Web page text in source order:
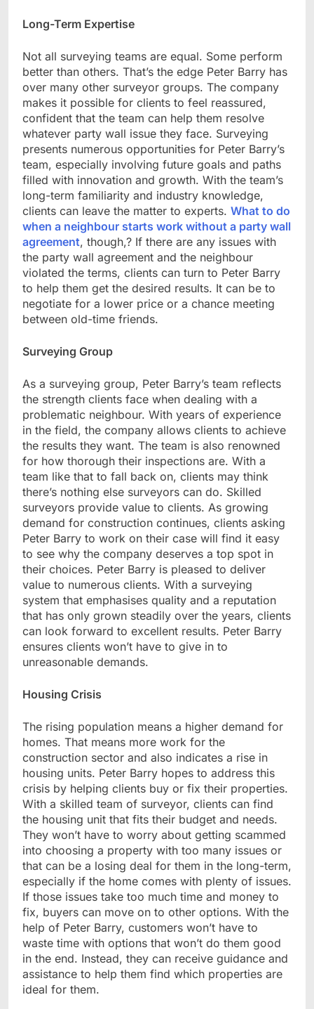
Long-Term Expertise
Not all surveying teams are equal. Some perform
better than others. That’s the edge Peter Barry has
over many other surveyor groups. The company
makes it possible for clients to feel reassured,
confident that the team can help them resolve
whatever party wall issue they face. Surveying
presents numerous opportunities for Peter Barry’s
team, especially involving future goals and paths
filled with innovation and growth. With the team’s
long-term familiarity and industry knowledge,
clients can leave the matter to experts. What to do
when a neighbour starts work without a party wall
agreement, though,? If there are any issues with
the party wall agreement and the neighbour
violated the terms, clients can turn to Peter Barry
to help them get the desired results. It can be to
negotiate for a lower price or a chance meeting
between old-time friends.
Surveying Group
As a surveying group, Peter Barry’s team reflects
the strength clients face when dealing with a
problematic neighbour. With years of experience
in the field, the company allows clients to achieve
the results they want. The team is also renowned
for how thorough their inspections are. With a
team like that to fall back on, clients may think
there’s nothing else surveyors can do. Skilled
surveyors provide value to clients. As growing
demand for construction continues, clients asking
Peter Barry to work on their case will find it easy
to see why the company deserves a top spot in
their choices. Peter Barry is pleased to deliver
value to numerous clients. With a surveying
system that emphasises quality and a reputation
that has only grown steadily over the years, clients
can look forward to excellent results. Peter Barry
ensures clients won’t have to give in to
unreasonable demands.
Housing Crisis
The rising population means a higher demand for
homes. That means more work for the
construction sector and also indicates a rise in
housing units. Peter Barry hopes to address this
crisis by helping clients buy or fix their properties.
With a skilled team of surveyor, clients can find
the housing unit that fits their budget and needs.
They won’t have to worry about getting scammed
into choosing a property with too many issues or
that can be a losing deal for them in the long-term,
especially if the home comes with plenty of issues.
If those issues take too much time and money to
fix, buyers can move on to other options. With the
help of Peter Barry, customers won’t have to
waste time with options that won’t do them good
in the end. Instead, they can receive guidance and
assistance to help them find which properties are
ideal for them.